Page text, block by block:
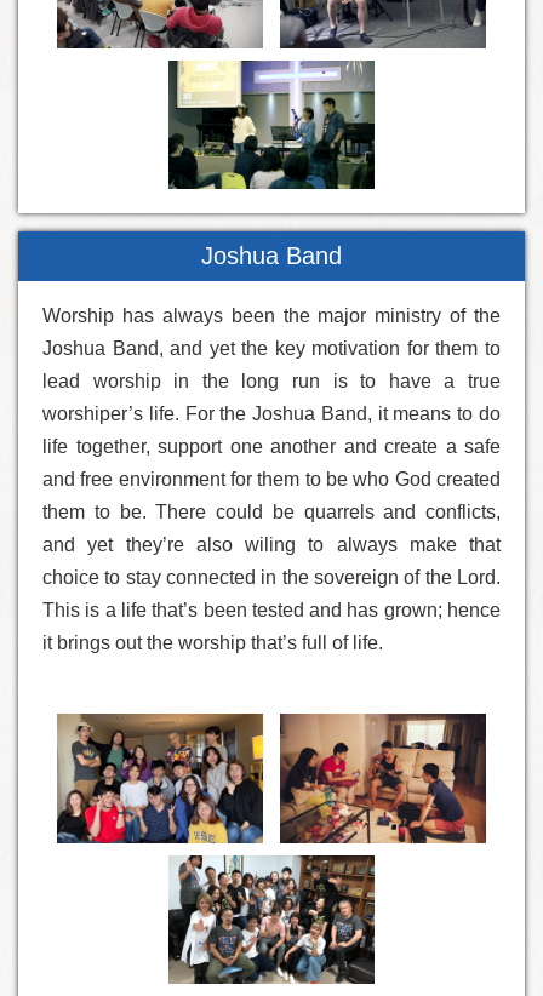
Joshua Band
Worship has always been the major ministry of the
Joshua Band, and yet the key motivation for them to
lead worship in the long run is to have a true
worshiper’s life. For the Joshua Band, it means to do
life together, support one another and create a safe
and free environment for them to be who God created
them to be. There could be quarrels and conflicts,
and yet they’re also wiling to always make that
choice to stay connected in the sovereign of the Lord.
This is a life that’s been tested and has grown; hence
it brings out the worship that’s full of life.